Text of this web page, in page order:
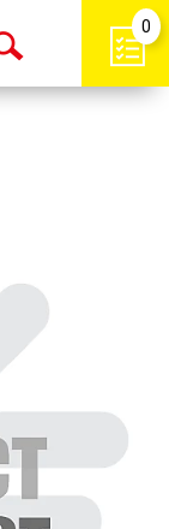
Open
0